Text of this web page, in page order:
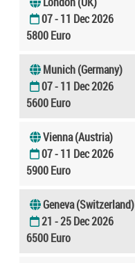
07 - 11 Dec 2026
5800 Euro
Munich (Germany)
07 - 11 Dec 2026
5600 Euro
Vienna (Austria)
07 - 11 Dec 2026
5900 Euro
Geneva (Switzerland)
21 - 25 Dec 2026
6500 Euro